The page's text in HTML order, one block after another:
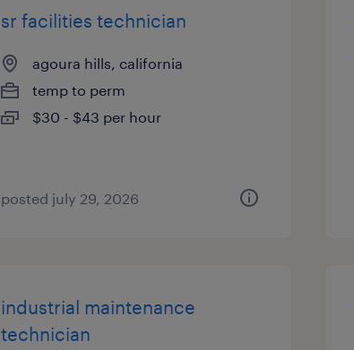
sr facilities technician
agoura hills, california
temp to perm
$30 - $43 per hour
posted july 29, 2026
industrial maintenance
technician